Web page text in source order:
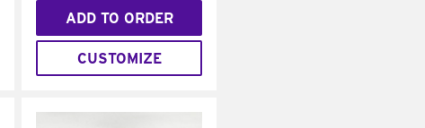
ADD TO ORDER
CUSTOMIZE